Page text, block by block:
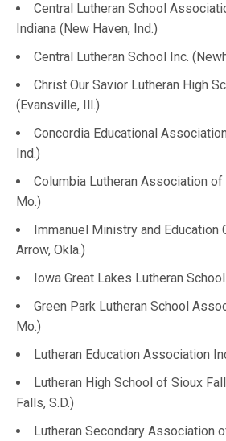
Central Lutheran School
Indiana (New Haven, Ind.)
Central Lutheran School Inc.
Christ Our Savior Lutheran High
(Evansville, Ill.)
Concordia Educational
Ind.)
Columbia Lutheran Association
Mo.)
Immanuel Ministry and Education
Arrow, Okla.)
Iowa Great Lakes Lutheran
Green Park Lutheran School
Mo.)
Lutheran Education Association
Lutheran High School of Sioux
Falls, S.D.)
Lutheran Secondary Association